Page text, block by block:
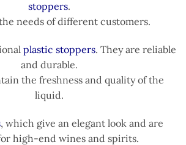
stoppers.
needs of different customers.
plastic stoppers. They are reliable
and durable.
the freshness and quality of the
liquid.
, which give an elegant look and are
high-end wines and spirits.